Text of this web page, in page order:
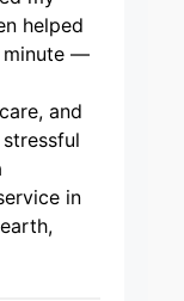
helped
minute —
and
in